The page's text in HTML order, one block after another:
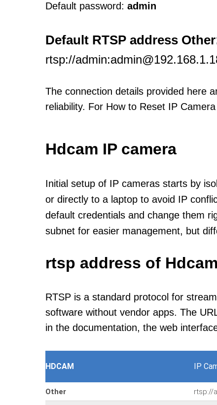
Default password: admin
Default RTSP address Other
rtsp://
The connection details provided here
reliability. For How to Reset IP
Hdcam IP camera
Initial setup of IP cameras starts by
or directly to a laptop to avoid IP
default credentials and change them
subnet for easier management, but
rtsp address of
RTSP is a standard protocol for
software without vendor apps. The
in the documentation, the web
HDCAM IP
Other rtsp://